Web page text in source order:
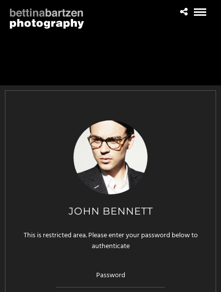
JOHN BENNETT
This is restricted area. Please enter your password below to
authenticate